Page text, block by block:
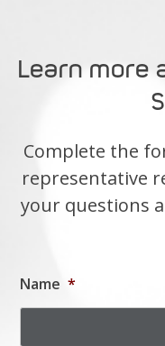
Learn more
Complete the
representative
your questions
Name *